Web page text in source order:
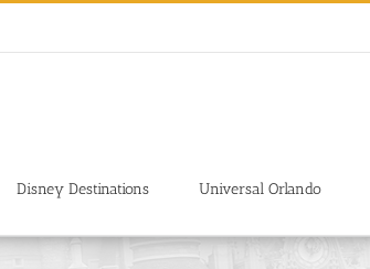
Disney Destinations Universal Orlando